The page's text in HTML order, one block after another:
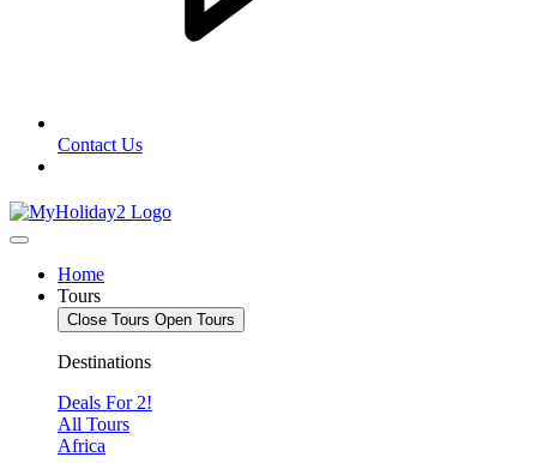
Contact Us
Home
Tours
Close Tours Open Tours
Destinations
Deals For 2!
All Tours
Africa